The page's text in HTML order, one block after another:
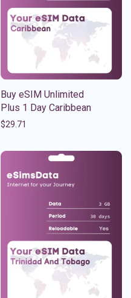
Buy eSIM Unlimited
Plus 1 Day Caribbean
$29.71